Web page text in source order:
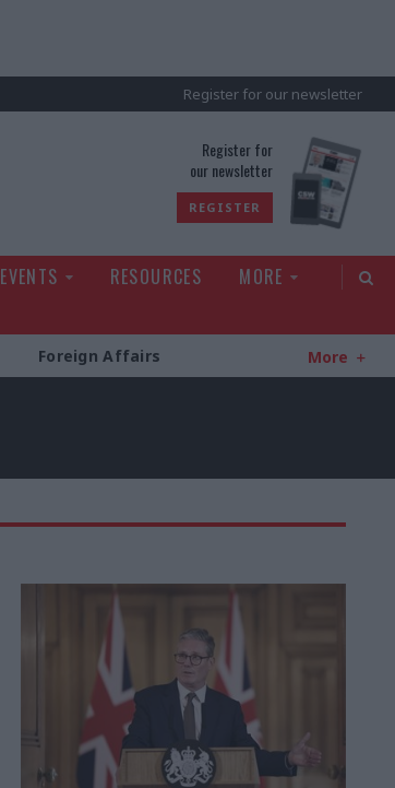
Register for our newsletter
Register for
our newsletter
REGISTER
EVENTS RESOURCES
MORE
Foreign Affairs More